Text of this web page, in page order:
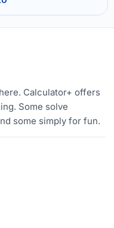
Calculator+ offers
Some solve
some simply for fun.